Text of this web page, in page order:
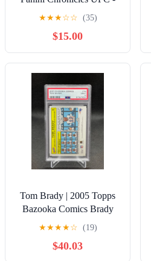
Conor McGregor Jon
Jones Khabib
★★★☆☆ (35)
$15.00
Tom Brady | 2005 Topps
Bazooka Comics Brady
Bunch #16 PSA 9 Mint |
★★★★☆ (19)
$40.03